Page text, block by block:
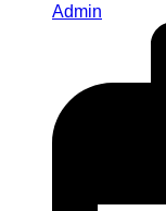
Admin